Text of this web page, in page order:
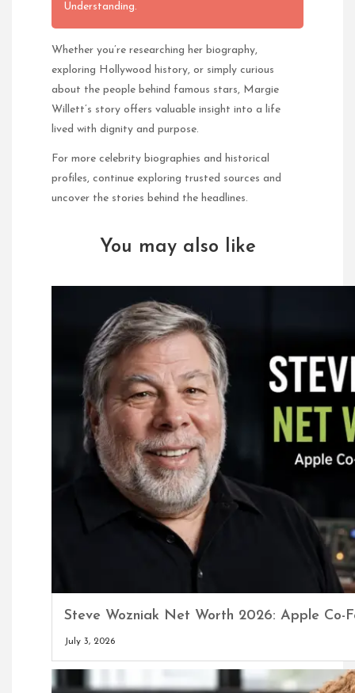
Understanding.
Whether you’re researching her biography,
exploring Hollywood history, or simply curious
about the people behind famous stars, Margie
Willett’s story offers valuable insight into a life
lived with dignity and purpose.
For more celebrity biographies and historical
profiles, continue exploring trusted sources and
uncover the stories behind the headlines.
You may also like
Steve Wozniak Net Worth 2026: Apple Co-
July 3, 2026